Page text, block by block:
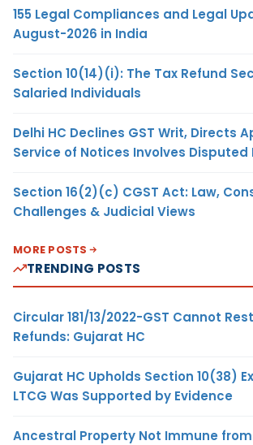
155 Legal Compliances and Legal
August-2026 in India
Section 10(14)(i): The Tax Refund
Salaried Individuals
Delhi HC Declines GST Writ, Directs
Service of Notices Involves Disputed
Section 16(2)(c) CGST Act: Law,
Challenges & Judicial Views
MORE POSTS
TRENDING POSTS
Circular 181/13/2022-GST Cannot
Refunds: Gujarat HC
Gujarat HC Upholds Section 10(38)
LTCG Was Supported by Evidence
Ancestral Property Not Immune